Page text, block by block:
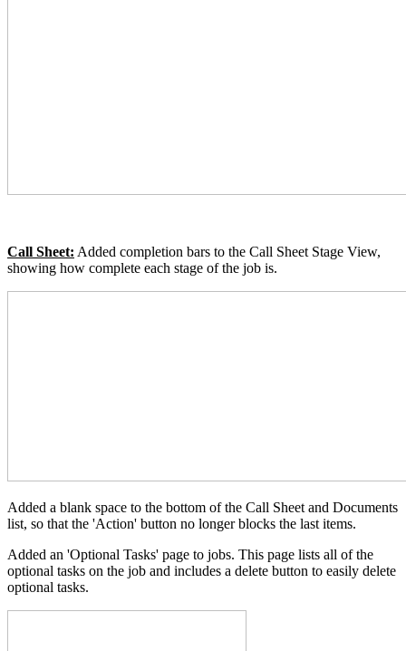
Call Sheet: Added completion bars to the Call Sheet Stage View,
showing how complete each stage of the job is.
Added a blank space to the bottom of the Call Sheet and Documents
list, so that the 'Action' button no longer blocks the last items.
Added an 'Optional Tasks' page to jobs. This page lists all of the
optional tasks on the job and includes a delete button to easily delete
optional tasks.